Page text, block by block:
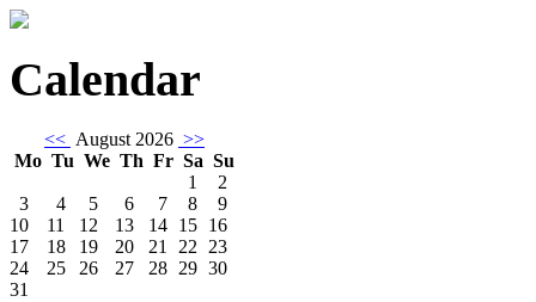
Calendar
<< August 2026 >>
Mo Tu We Th Fr Sa Su
1
2
3
4 5 6 7 8
9
10
11 12 13 14 15 16
17
18 19 20 21 22 23
24
25 26 27 28 29 30
31